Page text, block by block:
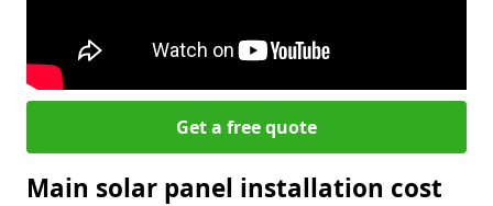
Get a free quote
Main solar panel installation cost